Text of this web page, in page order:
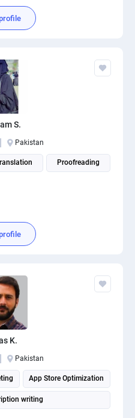
S.
Pakistan
Proofreading
K.
Pakistan
App Store Optimization
writing